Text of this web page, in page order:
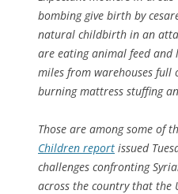
bombing give birth by
natural childbirth in an
are eating animal feed and
miles from warehouses full
burning mattress stuffing
Those are among some of
Children report issued
challenges confronting
across the country that the